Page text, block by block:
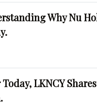
Why Nu
LKNCY